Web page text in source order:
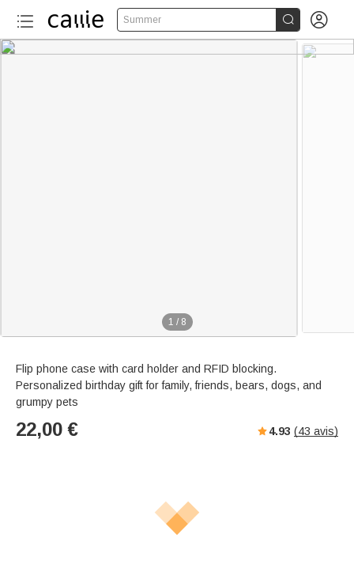
Summer  
1 / 8
Flip phone case with card holder and RFID blocking.
Personalized birthday gift for family, friends, bears, dogs, and
grumpy pets
22,00 € 4.93 (43 avis)